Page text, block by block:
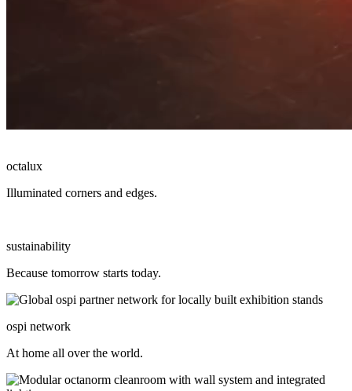
octalux
Illuminated corners and edges.
sustainability
Because tomorrow starts today.
ospi network
At home all over the world.